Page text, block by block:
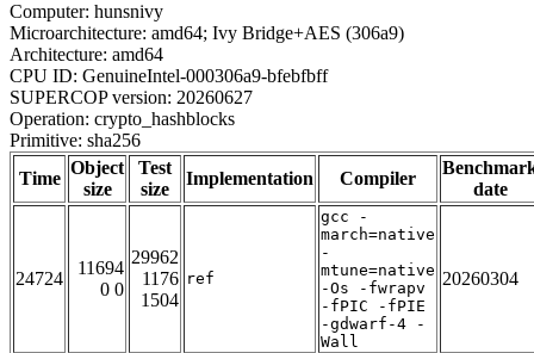
Computer: hunsnivy
Microarchitecture: amd64; Ivy Bridge+AES (306a9)
Architecture: amd64
CPU ID: GenuineIntel-000306a9-bfebfbff
SUPERCOP version: 20260627
Operation: crypto_hashblocks
Primitive: sha256
Time
Object
size
Test
size
Implementation Compiler
date
24724
11694
0 0
29962
1176
1504
ref
gcc -
march=native
-
mtune=native
-Os -fwrapv
-fPIC -fPIE
-gdwarf-4 -
Wall
20260304